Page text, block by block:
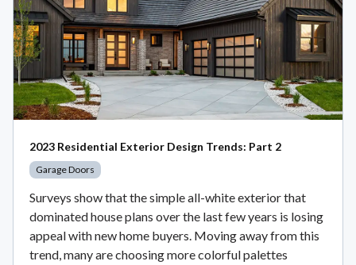
2023 Residential Exterior Design Trends: Part 2
Garage Doors
Surveys show that the simple all-white exterior that
dominated house plans over the last few years is losing
appeal with new home buyers. Moving away from this
trend, many are choosing more colorful palettes